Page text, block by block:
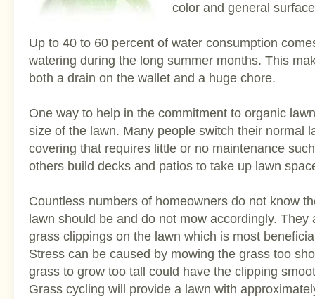
color and general
Up to 40 to 60 percent of water consumption
watering during the long summer months. This
both a drain on the wallet and a huge chore.
One way to help in the commitment to organic
size of the lawn. Many people switch their normal
covering that requires little or no maintenance
others build decks and patios to take up lawn
Countless numbers of homeowners do not know
lawn should be and do not mow accordingly. They
grass clippings on the lawn which is most
Stress can be caused by mowing the grass too
grass to grow too tall could have the clipping
Grass cycling will provide a lawn with